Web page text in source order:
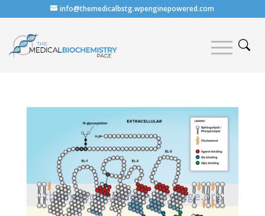
info@themedicalbstg.wpenginepowered.com